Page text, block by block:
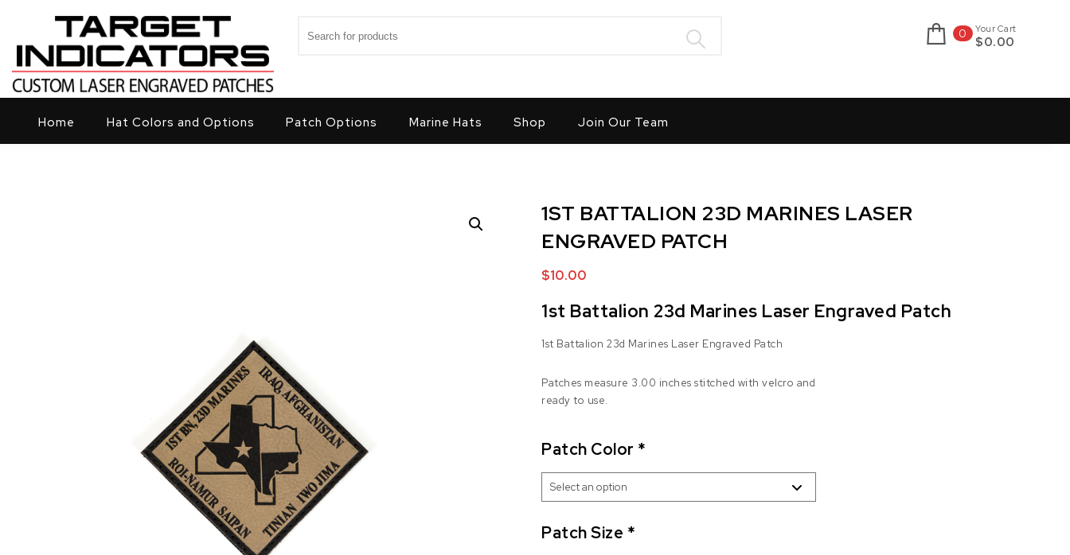
0 Your Cart
$0.00
Home Hat Colors and Options Patch Options Marine Hats Shop Join Our Team
1ST BATTALION 23D MARINES LASER
ENGRAVED PATCH
$10.00
1st Battalion 23d Marines Laser Engraved Patch
1st Battalion 23d Marines Laser Engraved Patch
Patches measure 3.00 inches stitched with velcro and
ready to use.
Patch Color *
Patch Size *